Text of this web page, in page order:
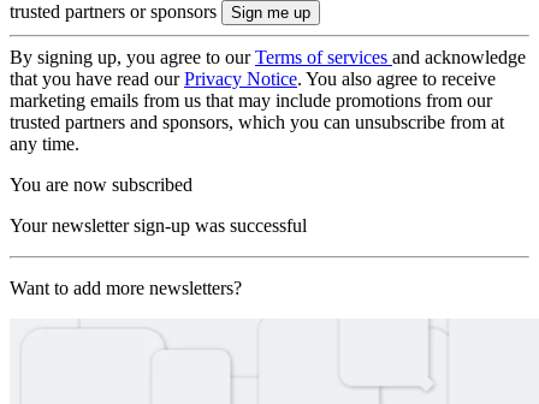
trusted partners or sponsors
By signing up, you agree to ourTerms of services and acknowledge
that you have read ourPrivacy Notice. You also agree to receive
marketing emails from us that may include promotions from our
trusted partners and sponsors, which you can unsubscribe from at
any time.
You are now subscribed
Your newsletter sign-up was successful
Want to add more newsletters?